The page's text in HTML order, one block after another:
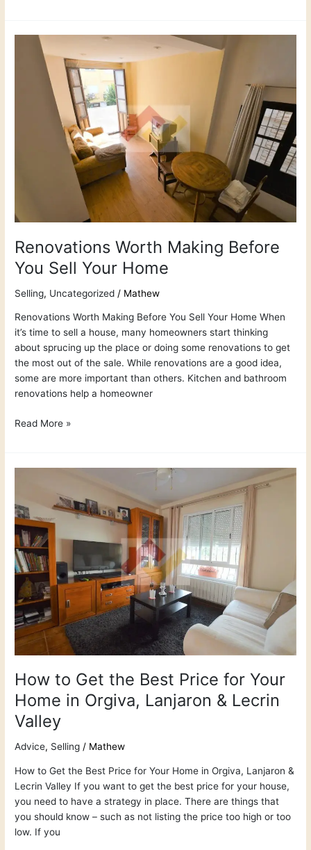
Renovations Worth Making Before
You Sell Your Home
Selling, Uncategorized / Mathew
Renovations Worth Making Before You Sell Your Home When
it’s time to sell a house, many homeowners start thinking
about sprucing up the place or doing some renovations to get
the most out of the sale. While renovations are a good idea,
some are more important than others. Kitchen and bathroom
renovations help a homeowner
Renovations
Read More »
How to Get the Best Price for Your
Home in Orgiva, Lanjaron & Lecrin
Valley
Advice, Selling / Mathew
How to Get the Best Price for Your Home in Orgiva, Lanjaron &
Lecrin Valley If you want to get the best price for your house,
you need to have a strategy in place. There are things that
you should know – such as not listing the price too high or too
low. If you
Get
the
Best
Price
for
Your
Home
in
Orgiva,
Lanjaron
&
Lecrin
Valley